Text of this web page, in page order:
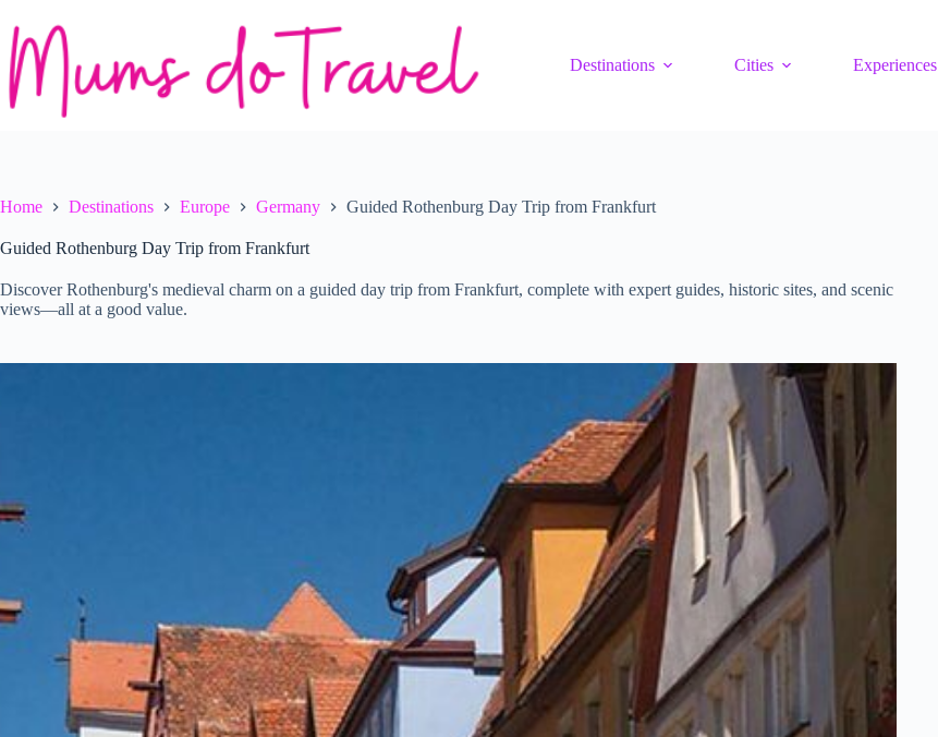
content
Destinations
Cities Experiences
Home Destinations Europe Germany Guided Rothenburg Day Trip from Frankfurt
Guided Rothenburg Day Trip from Frankfurt
Discover Rothenburg's medieval charm on a guided day trip from Frankfurt, complete with expert guides, historic sites, and scenic
views—all at a good value.